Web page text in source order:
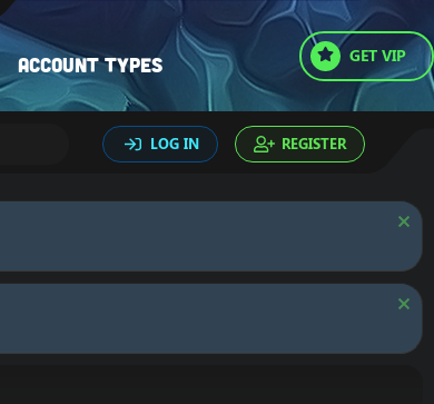
Account types GET VIP
LOG IN REGISTER